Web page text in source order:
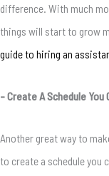
difference. With much
things will start to grow
guide to hiring an
– Create A Schedule You
Another great way to
to create a schedule you